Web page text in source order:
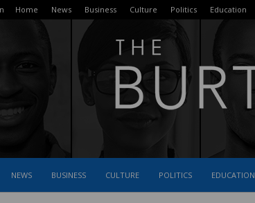
Home News Business Culture Politics Education
NEWS BUSINESS CULTURE POLITICS EDUCATION